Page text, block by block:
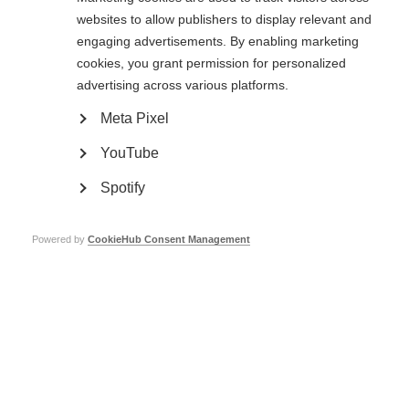
represented and heard. Above all, we will not let racism or xenophobia of
any kind go unchallenged, because, as Martin Luther King wrote:
‘Injustice anywhere is a threat to justice everywhere’
MS International Federation
websites to allow publishers to display relevant and
engaging advertisements. By enabling marketing
cookies, you grant permission for personalized
advertising across various platforms.
Meta Pixel
YouTube
Spotify
Powered by CookieHub Consent Management